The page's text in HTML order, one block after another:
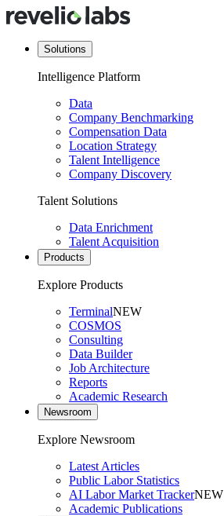
Solutions
Intelligence Platform
Data
Company Benchmarking
Compensation Data
Location Strategy
Talent Intelligence
Company Discovery
Talent Solutions
Data Enrichment
Talent Acquisition
Products
Explore Products
TerminalNEW
COSMOS
Consulting
Data Builder
Job Architecture
Reports
Academic Research
Newsroom
Explore Newsroom
Latest Articles
Public Labor Statistics
AI Labor Market TrackerNEW
Academic Publications